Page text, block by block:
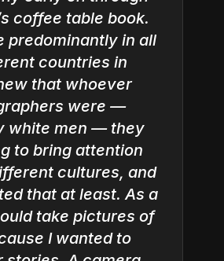
coffee table book.
predominantly in all
countries in
that whoever
were —
white men — they
to bring attention
cultures, and
that at least. As a
take pictures of
I wanted to